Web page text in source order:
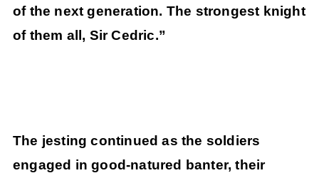
of the next generation. The strongest knight
of them all, Sir Cedric.”
The jesting continued as the soldiers
engaged in good-natured banter, their